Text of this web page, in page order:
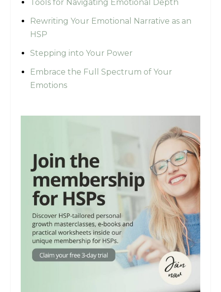
Tools for Navigating Emotional Depth
Rewriting Your Emotional Narrative as an
HSP
Stepping into Your Power
Embrace the Full Spectrum of Your
Emotions